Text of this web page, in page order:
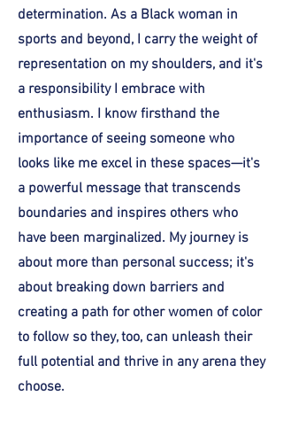
determination. As a Black woman in
sports and beyond, I carry the weight of
representation on my shoulders, and it's
a responsibility I embrace with
enthusiasm. I know firsthand the
importance of seeing someone who
looks like me excel in these spaces—it's
a powerful message that transcends
boundaries and inspires others who
have been marginalized. My journey is
about more than personal success; it's
about breaking down barriers and
creating a path for other women of color
to follow so they, too, can unleash their
full potential and thrive in any arena they
choose.